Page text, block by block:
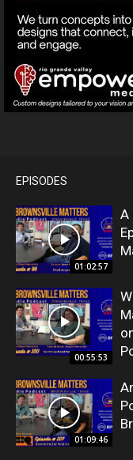
EPISODES
01:02:57
A
00:55:53
01:09:46